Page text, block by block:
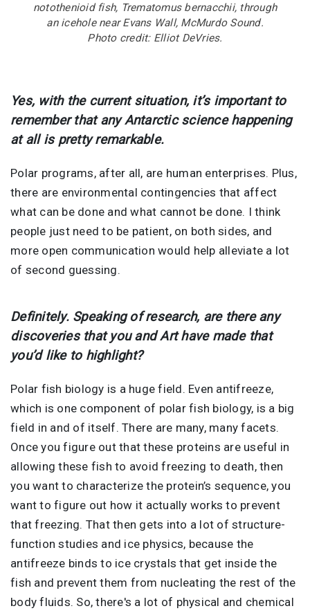
notothenioid fish, Trematomus bernacchii, through
an icehole near Evans Wall, McMurdo Sound.
Photo credit: Elliot DeVries.
Yes, with the current situation, it’s important to
remember that any Antarctic science happening
at all is pretty remarkable.
Polar programs, after all, are human enterprises. Plus,
there are environmental contingencies that affect
what can be done and what cannot be done. I think
people just need to be patient, on both sides, and
more open communication would help alleviate a lot
of second guessing.
Definitely. Speaking of research, are there any
discoveries that you and Art have made that
you’d like to highlight?
Polar fish biology is a huge field. Even antifreeze,
which is one component of polar fish biology, is a big
field in and of itself. There are many, many facets.
Once you figure out that these proteins are useful in
allowing these fish to avoid freezing to death, then
you want to characterize the protein’s sequence, you
want to figure out how it actually works to prevent
that freezing. That then gets into a lot of structure-
function studies and ice physics, because the
antifreeze binds to ice crystals that get inside the
fish and prevent them from nucleating the rest of the
body fluids. So, there's a lot of physical and chemical